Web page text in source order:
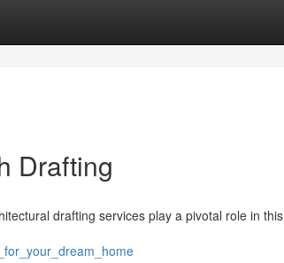
Drafting
drafting services play a pivotal role in this